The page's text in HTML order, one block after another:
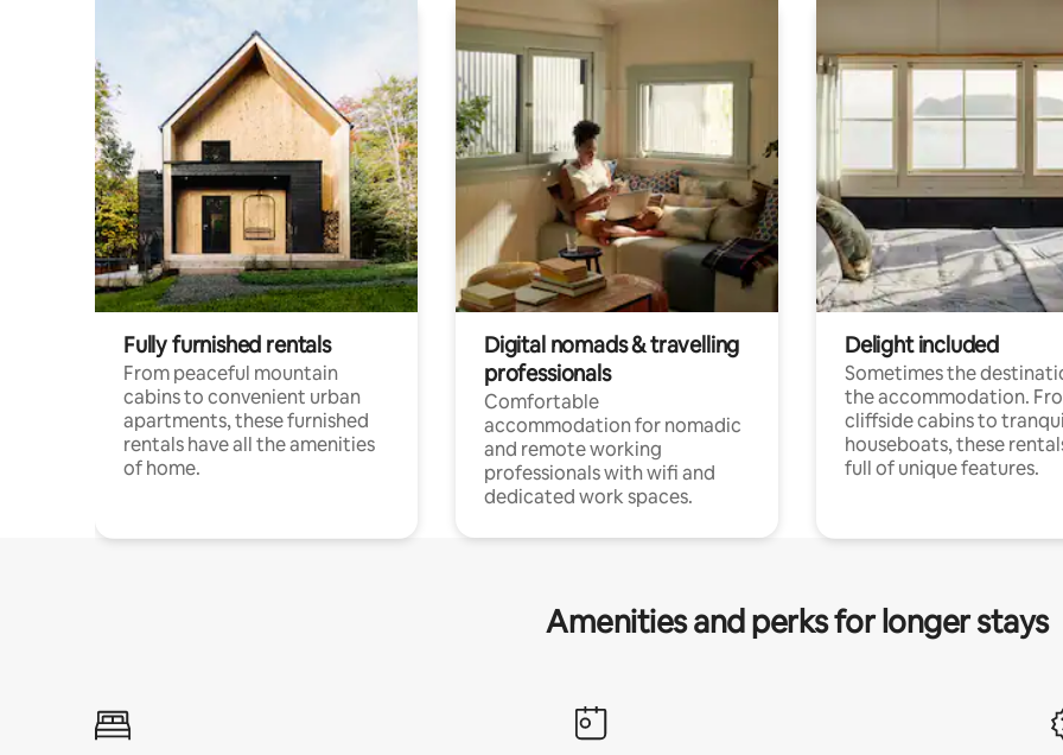
Fully furnished rentals
From peaceful mountain
cabins to convenient urban
apartments, these furnished
rentals have all the amenities
of home.
Digital nomads & travelling
professionals
Comfortable
accommodation for nomadic
and remote working
professionals with wifi and
dedicated work spaces.
Delight included
Sometimes the
the accommodation.
cliffside cabins to
houseboats, these
full of unique features.
Amenities and perks for longer stays